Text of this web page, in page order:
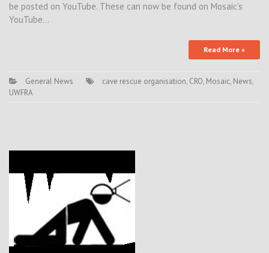
be posted on YouTube. These can now be found on Mosaic’s
YouTube…
Read More »
General News cave rescue organisation, CRO, Mosaic, News,
UWFRA